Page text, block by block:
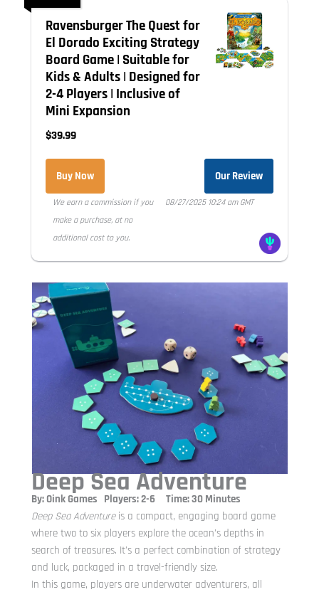
Ravensburger The Quest for
El Dorado Exciting Strategy
Board Game | Suitable for
Kids & Adults | Designed for
2-4 Players | Inclusive of
Mini Expansion
$39.99
Buy Now Our Review
We earn a commission if you
make a purchase, at no
additional cost to you.
08/27/2025 10:24 am GMT
Deep Sea Adventure
By: Oink Games Players: 2-6 Time: 30 Minutes
Deep Sea Adventureis a compact, engaging board game
where two to six players explore the ocean’s depths in
search of treasures. It’s a perfect combination of strategy
and luck, packaged in a travel-friendly size.
In this game, players are underwater adventurers, all